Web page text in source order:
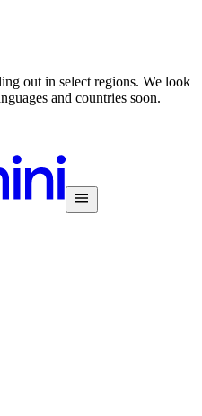
out in select regions. We look
and countries soon.